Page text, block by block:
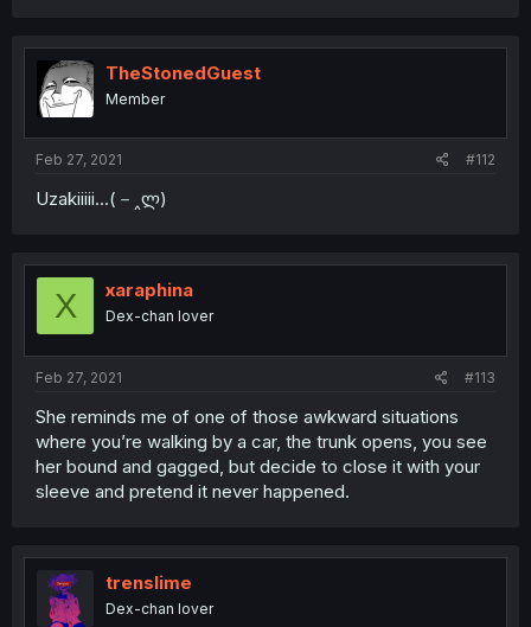
TheStonedGuest
Member
Feb 27, 2021 #112
Uzakiiiii...(－‸ლ)
X xaraphina
Dex-chan lover
Feb 27, 2021 #113
She reminds me of one of those awkward situations
where you’re walking by a car, the trunk opens, you see
her bound and gagged, but decide to close it with your
sleeve and pretend it never happened.
trenslime
Dex-chan lover